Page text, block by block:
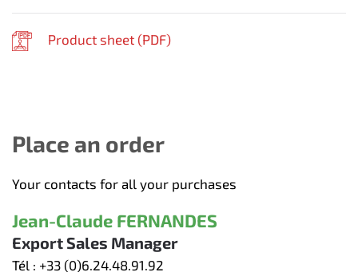
Product sheet (PDF)
Place an order
Your contacts for all your purchases
Jean-Claude FERNANDES
Export Sales Manager
Tél : +33 (0)6.24.48.91.92